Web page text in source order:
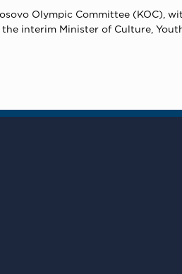
Olympic Committee (KOC),
interim Minister of Culture,